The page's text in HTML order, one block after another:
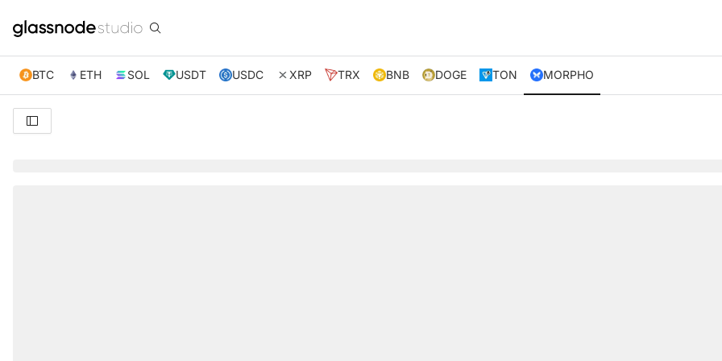
BTC ETH SOL USDT USDC XRP TRX BNB DOGE TON MORPHO